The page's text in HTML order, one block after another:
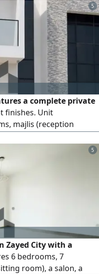
5
a complete private
finishes. Unit
majlis (reception
5
Zayed City with a
6 bedrooms, 7
room), a salon, a